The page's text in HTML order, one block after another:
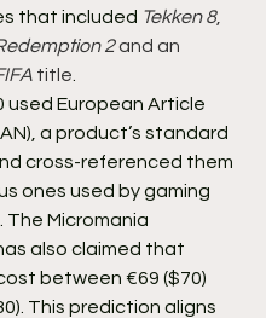
that included Tekken 8,
2 and an
title.
used European Article
a product’s standard
cross-referenced them
ones used by gaming
The Micromania
also claimed that
between €69 ($70)
This prediction aligns